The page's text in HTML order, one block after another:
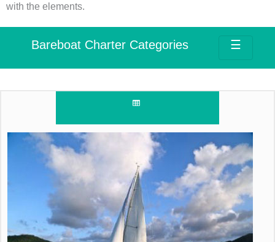
with the elements.
Bareboat Charter Categories ☰